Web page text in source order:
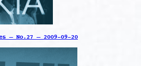
– No.27 – 2009-09-20